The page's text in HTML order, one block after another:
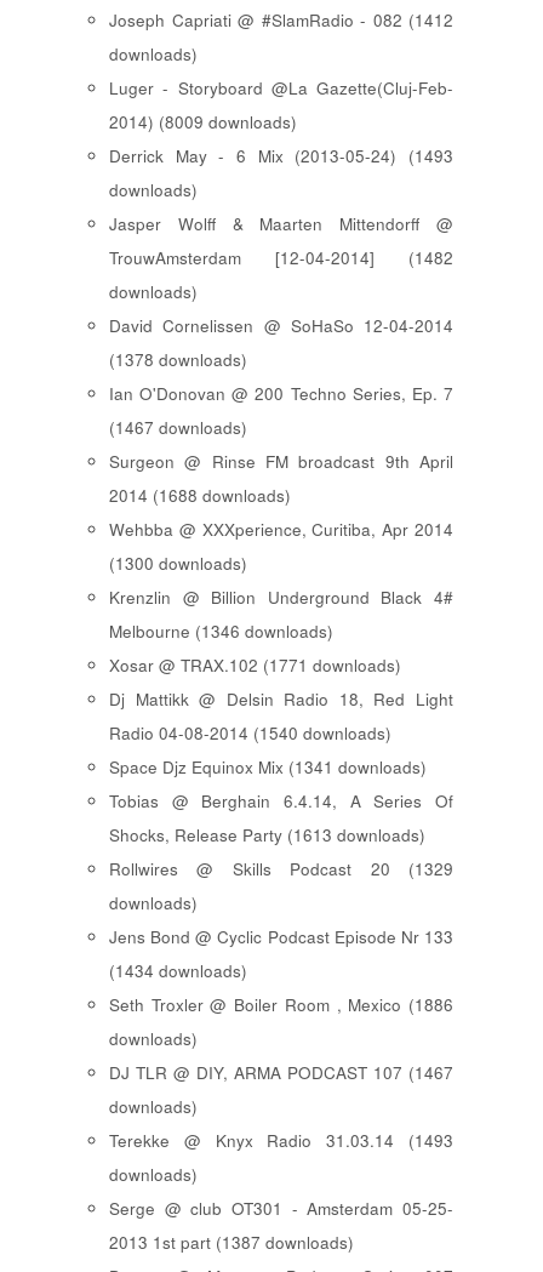
Joseph Capriati @ #SlamRadio - 082 (1412
downloads)
Luger - Storyboard @La Gazette(Cluj-Feb-
2014) (8009 downloads)
Derrick May - 6 Mix (2013-05-24) (1493
downloads)
Jasper Wolff & Maarten Mittendorff @
TrouwAmsterdam [12-04-2014] (1482
downloads)
David Cornelissen @ SoHaSo 12-04-2014
(1378 downloads)
Ian O'Donovan @ 200 Techno Series, Ep. 7
(1467 downloads)
Surgeon @ Rinse FM broadcast 9th April
2014 (1688 downloads)
Wehbba @ XXXperience, Curitiba, Apr 2014
(1300 downloads)
Krenzlin @ Billion Underground Black 4#
Melbourne (1346 downloads)
Xosar @ TRAX.102 (1771 downloads)
Dj Mattikk @ Delsin Radio 18, Red Light
Radio 04-08-2014 (1540 downloads)
Space Djz Equinox Mix (1341 downloads)
Tobias @ Berghain 6.4.14, A Series Of
Shocks, Release Party (1613 downloads)
Rollwires @ Skills Podcast 20 (1329
downloads)
Jens Bond @ Cyclic Podcast Episode Nr 133
(1434 downloads)
Seth Troxler @ Boiler Room , Mexico (1886
downloads)
DJ TLR @ DIY, ARMA PODCAST 107 (1467
downloads)
Terekke @ Knyx Radio 31.03.14 (1493
downloads)
Serge @ club OT301 - Amsterdam 05-25-
2013 1st part (1387 downloads)